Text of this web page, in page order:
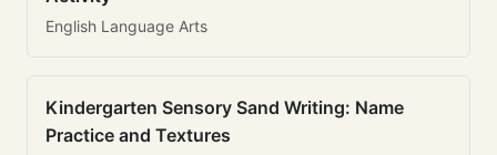
English Language Arts
Kindergarten Sensory Sand Writing: Name
Practice and Textures